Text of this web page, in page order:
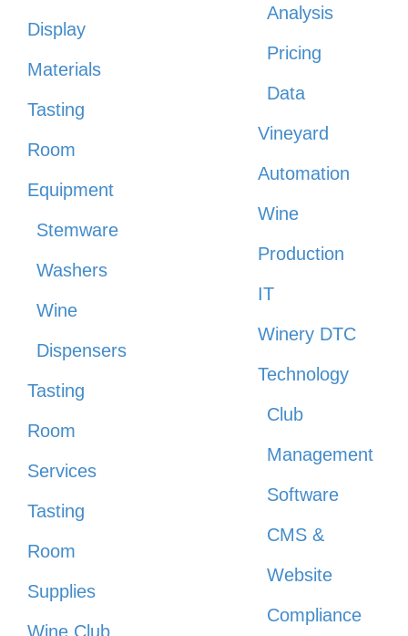
Display
Materials
Tasting
Room
Equipment
Stemware
Washers
Wine
Dispensers
Tasting
Room
Services
Tasting
Room
Supplies
Wine Club
Analysis
Pricing
Data
Vineyard
Automation
Wine
Production
IT
Winery DTC
Technology
Club
Management
Software
CMS &
Website
Compliance